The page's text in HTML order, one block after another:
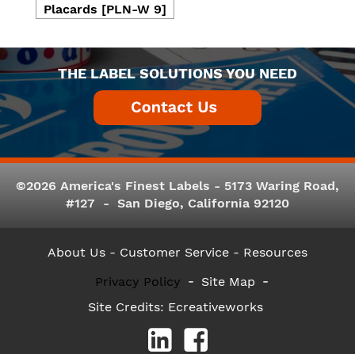
Placards [PLN-W 9]
THE LABEL SOLUTIONS YOU NEED
©2026 America's Finest Labels - 5173 Waring Road,
#127 - San Diego, California 92120
About Us - Customer Service - Resources
Privacy Policy
Site Map
Site Credits: Ecreativeworks